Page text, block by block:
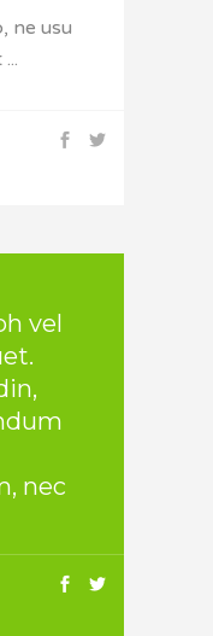
ne usu
vel
nec